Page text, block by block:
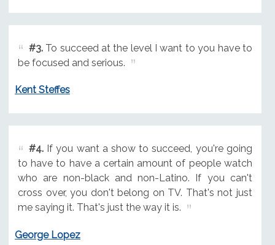
#3.To succeed at the level I want to you have to
be focused and serious.
Kent Steffes
#4.If you want a show to succeed, you're going
to have to have a certain amount of people watch
who are non-black and non-Latino. If you can't
cross over, you don't belong on TV. That's not just
me saying it. That's just the way it is.
George Lopez